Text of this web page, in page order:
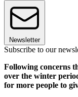
Newsletter
Subscribe to our
Following concerns
over the winter
for more people to